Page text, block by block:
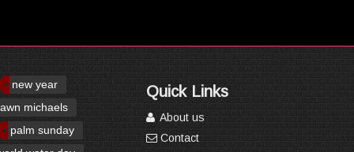
new year
michaels
palm sunday
Quick Links
About us
Contact